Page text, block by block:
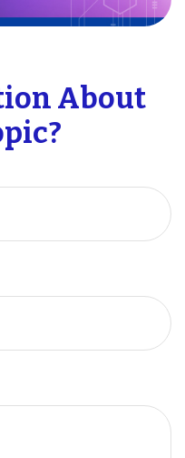
About